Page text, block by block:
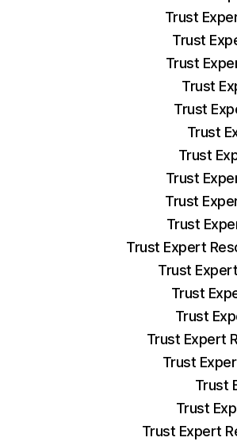
Trust
Trust
Trust
Trust
Trust
Trust
Trust
Trust
Trust
Trust
Trust Expert
Trust
Trust
Trust
Trust Expert
Trust
Trust
Trust
Trust Expert